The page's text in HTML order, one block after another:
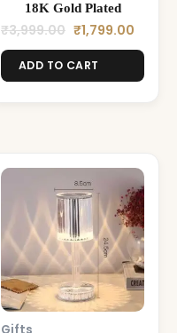
18K Gold Plated
₹3,999.00 ₹1,799.00
ADD TO CART